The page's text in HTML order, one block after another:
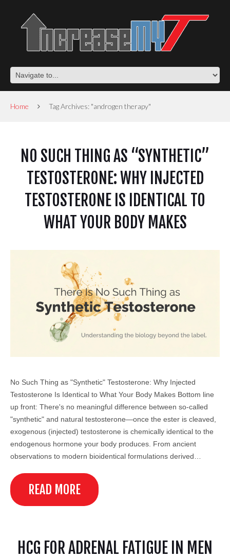
Home Tag Archives: "androgen therapy"
NO SUCH THING AS “SYNTHETIC”
TESTOSTERONE: WHY INJECTED
TESTOSTERONE IS IDENTICAL TO
WHAT YOUR BODY MAKES
No Such Thing as "Synthetic" Testosterone: Why Injected
Testosterone Is Identical to What Your Body Makes Bottom line
up front: There's no meaningful difference between so-called
"synthetic" and natural testosterone—once the ester is cleaved,
exogenous (injected) testosterone is chemically identical to the
endogenous hormone your body produces. From ancient
observations to modern bioidentical formulations derived…
READ MORE
HCG FOR ADRENAL FATIGUE IN MEN